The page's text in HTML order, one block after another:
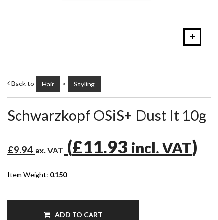
Back to Hair > Styling
Schwarzkopf OSiS+ Dust It 10g
£9.94 ex. VAT (£11.93 incl. VAT)
Item Weight: 0.150
ADD TO CART